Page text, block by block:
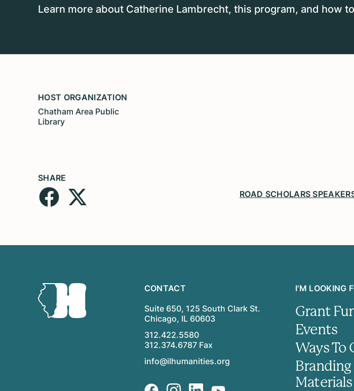
Learn more about Catherine Lambrecht, this program, and how
HOST ORGANIZATION
Chatham Area Public
Library
SHARE
ROAD SCHOLARS
CONTACT
Suite 650, 125 South Clark St.
Chicago, IL 60603
312.422.5580
312.374.6787 Fax
info@ilhumanities.org
I'M LOOKING
Grant
Events
Ways To
Branding
Materials